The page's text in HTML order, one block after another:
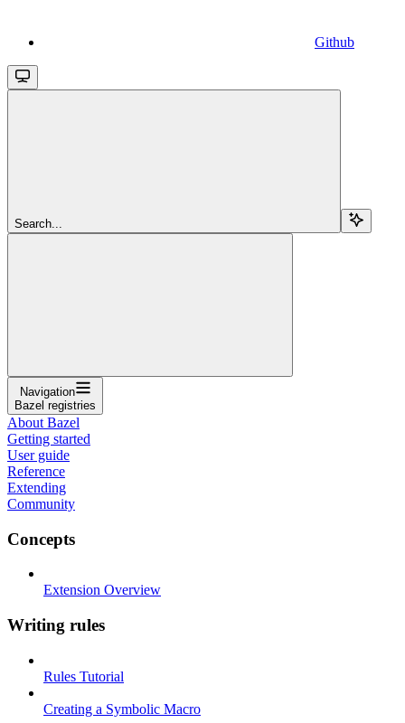
Github
Search...
Navigation
Bazel registries
About Bazel
Getting started
User guide
Reference
Extending
Community
Concepts
Extension Overview
Writing rules
Rules Tutorial
Creating a Symbolic Macro